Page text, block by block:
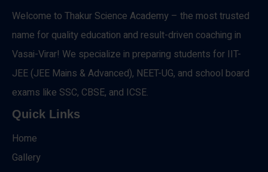
Welcome to Thakur Science Academy – the most trusted
name for quality education and result-driven coaching in
Vasai-Virar! We specialize in preparing students for IIT-
JEE (JEE Mains & Advanced), NEET-UG, and school board
exams like SSC, CBSE, and ICSE.
Quick Links
Home
Gallery